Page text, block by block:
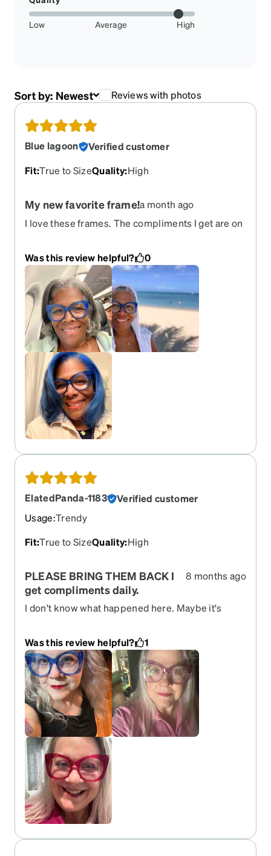
Low Average High
Sort by: Newest Reviews with photos
Blue lagoon
Verified customer
Fit:True to SizeQuality:High
My new favorite frame!a month ago
I love these frames. The compliments I get are on
Was this review helpful? 0
ElatedPanda-1183
Verified customer
Usage:Trendy
Fit:True to SizeQuality:High
PLEASE BRING THEM BACK I
get compliments daily.
8 months ago
I don't know what happened here. Maybe it's
and pink in 8 progressive RX changed. Then got
special contacts and I get progressive readers in
this frame. I have purchased those 3 times. Then
purchase my RX 4 more times. I wish Zenni would
listen to us. Please bring them back. Best glasses
ever.
Was this review helpful? 1